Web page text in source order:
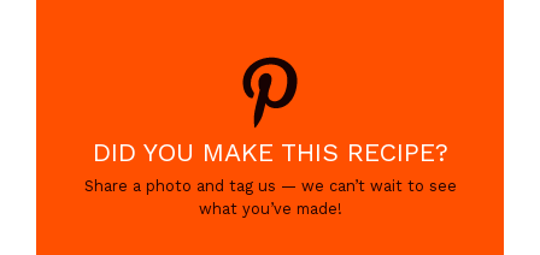
DID YOU MAKE THIS RECIPE?
Share a photo and tag us — we can’t wait to see
what you’ve made!